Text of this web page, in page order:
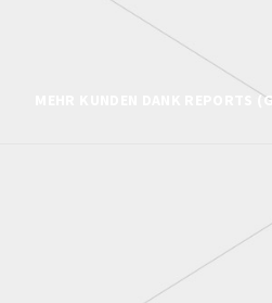
MEHR KUNDEN DANK REPORTS